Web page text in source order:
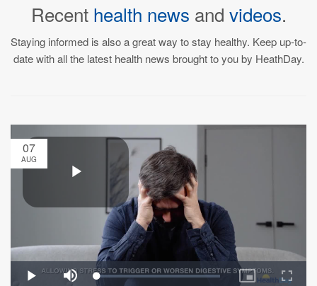
Recent health news and videos.
Staying informed is also a great way to stay healthy. Keep up-to-
date with all the latest health news brought to you by HeathDay.
07
AUG